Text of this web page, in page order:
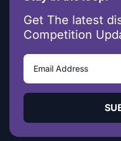
Get The latest
Competition